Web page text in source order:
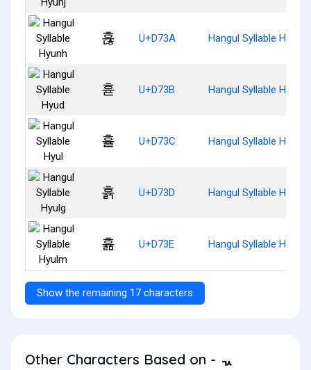
휺 U+D73A Hangul Syllable Hyunh
휻 U+D73B Hangul Syllable Hyud
휼 U+D73C Hangul Syllable Hyul
휽 U+D73D Hangul Syllable Hyulg
휾 U+D73E Hangul Syllable Hyulm
Show the remaining 17 characters
Other Characters Based on - ᆪ